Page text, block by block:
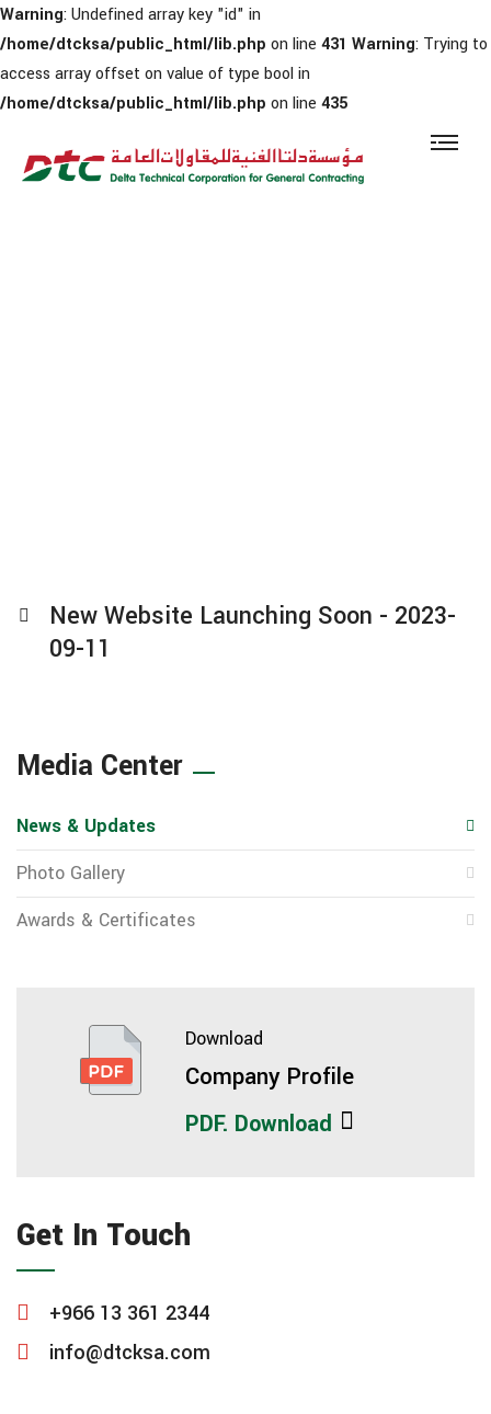
Warning: Undefined array key "id" in
/home/dtcksa/public_html/lib.php on line 431 Warning: Trying to
access array offset on value of type bool in
/home/dtcksa/public_html/lib.php on line 435
: Trying to access array offset on value of type bool in
/home/dtcksa/public_html/news.phpon line14
New Website Launching Soon - 2023-
09-11
Media Center
News & Updates
Photo Gallery
Awards & Certificates
Download
Company Profile
PDF. Download
Get In Touch
+966 13 361 2344
info@dtcksa.com